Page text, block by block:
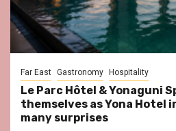
Far East Gastronomy Hospitality
Le Parc Hôtel & Yonaguni
themselves as Yona Hotel
many surprises